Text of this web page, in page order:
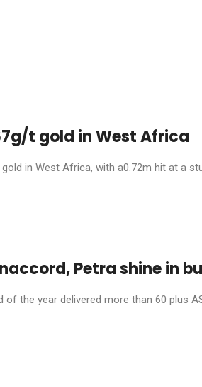
t gold in West Africa
in West Africa, with a0.72m hit at a
Petra shine in
of the year delivered more than 60 plus